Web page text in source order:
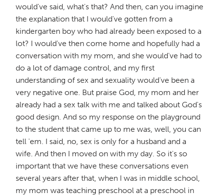
would've said, what's that? And then, can you imagine
the explanation that I would've gotten from a
kindergarten boy who had already been exposed to a
lot? I would've then come home and hopefully had a
conversation with my mom, and she would've had to
do a lot of damage control, and my first
understanding of sex and sexuality would've been a
very negative one. But praise God, my mom and her
already had a sex talk with me and talked about God's
good design. And so my response on the playground
to the student that came up to me was, well, you can
tell 'em. I said, no, sex is only for a husband and a
wife. And then I moved on with my day. So it's so
important that we have these conversations even
several years after that, when I was in middle school,
my mom was teaching preschool at a preschool in